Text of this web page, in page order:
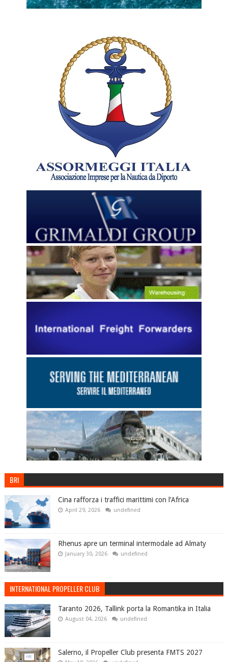
BRI
Cina rafforza i traffici marittimi con l’Africa
April 29, 2026 undefined
Rhenus apre un terminal intermodale ad Almaty
January 30, 2026 undefined
INTERNATIONAL PROPELLER CLUB
Taranto 2026, Tallink porta la Romantika in Italia
August 04, 2026 undefined
Salerno, il Propeller Club presenta FMTS 2027